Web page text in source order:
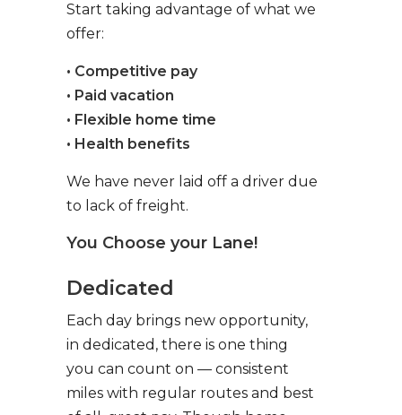
Start taking advantage of what we
offer:
• Competitive pay
• Paid vacation
• Flexible home time
• Health benefits
We have never laid off a driver due
to lack of freight.
You Choose your Lane!
Dedicated
Each day brings new opportunity,
in dedicated, there is one thing
you can count on — consistent
miles with regular routes and best